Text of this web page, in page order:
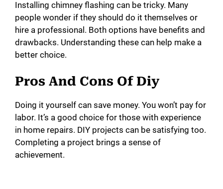
Installing chimney flashing can be tricky. Many
people wonder if they should do it themselves or
hire a professional. Both options have benefits and
drawbacks. Understanding these can help make a
better choice.
Pros And Cons Of Diy
Doing it yourself can save money. You won’t pay for
labor. It’s a good choice for those with experience
in home repairs. DIY projects can be satisfying too.
Completing a project brings a sense of
achievement.